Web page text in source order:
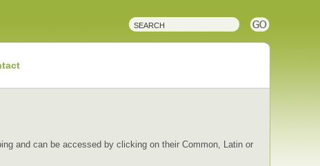
and can be accessed by clicking on their Common, Latin or